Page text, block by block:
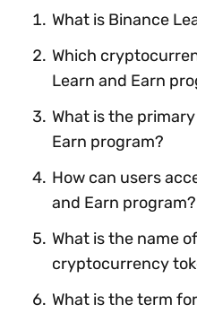
What is Binance
Which
Learn and Earn
What is the
Earn program?
How can users
and Earn program?
What is the name
cryptocurrency
What is the term